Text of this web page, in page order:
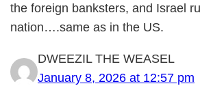
the foreign banksters, and Israel
nation….same as in the US.
DWEEZIL THE WEASEL
January 8, 2026 at 12:57 pm